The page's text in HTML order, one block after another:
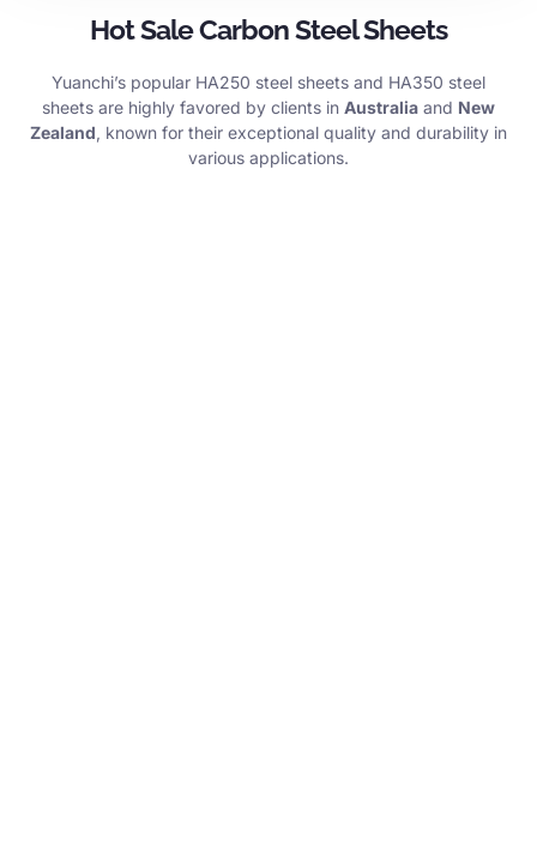
Hot Sale Carbon Steel Sheets
Yuanchi’s popular HA250 steel sheets and HA350 steel
sheets are highly favored by clients in Australia and New
Zealand, known for their exceptional quality and durability in
various applications.